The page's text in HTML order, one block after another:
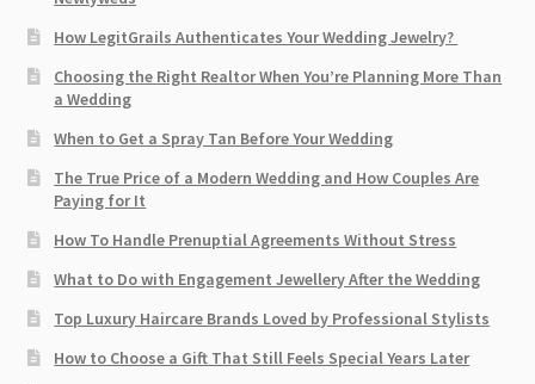
How LegitGrails Authenticates Your Wedding Jewelry?
Choosing the Right Realtor When You’re Planning More Than
a Wedding
When to Get a Spray Tan Before Your Wedding
The True Price of a Modern Wedding and How Couples Are
Paying for It
How To Handle Prenuptial Agreements Without Stress
What to Do with Engagement Jewellery After the Wedding
Top Luxury Haircare Brands Loved by Professional Stylists
How to Choose a Gift That Still Feels Special Years Later